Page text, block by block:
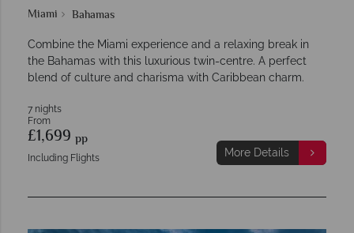
Miami Bahamas
Combine the Miami experience and a relaxing break in
the Bahamas with this luxurious twin-centre. A perfect
blend of culture and charisma with Caribbean charm.
7 nights
From
£1,699 pp
Including Flights More Details